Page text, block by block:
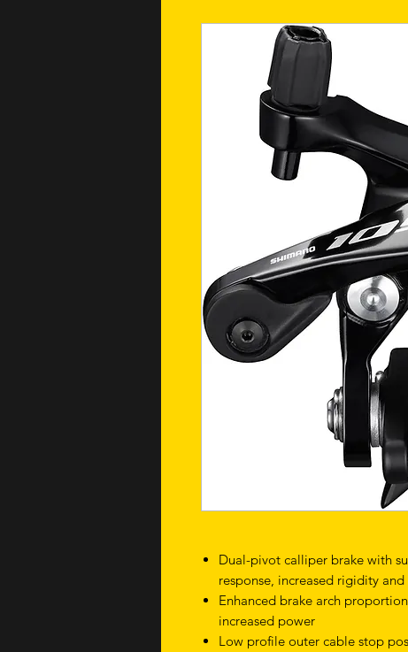
Dual-pivot calliper brake with
response, increased rigidity
Enhanced brake arch
increased power
Low profile outer cable stop